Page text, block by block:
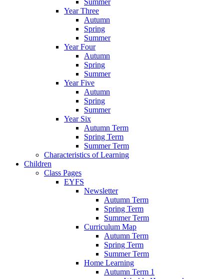
Summer
Year Three
Autumn
Spring
Summer
Year Four
Autumn
Spring
Summer
Year Five
Autumn
Spring
Summer
Year Six
Autumn Term
Spring Term
Summer Term
Characteristics of Learning
Children
Class Pages
EYFS
Newsletter
Autumn Term
Spring Term
Summer Term
Curriculum Map
Autumn Term
Spring Term
Summer Term
Home Learning
Autumn Term 1